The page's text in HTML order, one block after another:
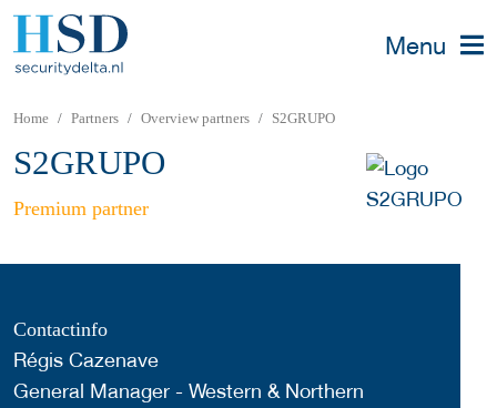
Menu
Home Partners Overview partners S2GRUPO
S2GRUPO
Premium partner
Contactinfo
Régis Cazenave
General Manager - Western & Northern